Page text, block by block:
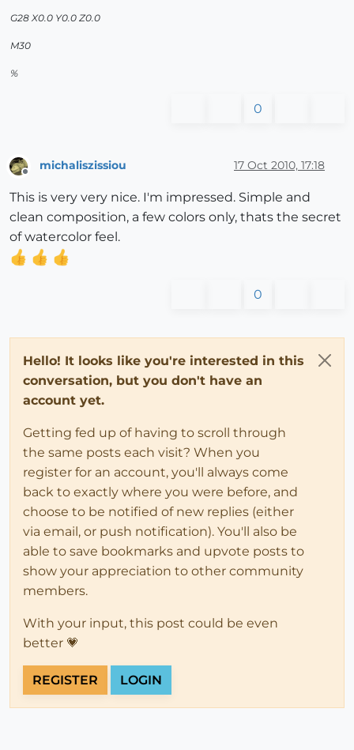
G28 X0.0 Y0.0 Z0.0
M30
%
0
Offline
michaliszissiou 17 Oct 2010, 17:18
This is very very nice. I'm impressed. Simple and
clean composition, a few colors only, thats the secret
of watercolor feel.
0
Hello! It looks like you're interested in this
conversation, but you don't have an
account yet.
Getting fed up of having to scroll through
the same posts each visit? When you
register for an account, you'll always come
back to exactly where you were before, and
choose to be notified of new replies (either
via email, or push notification). You'll also be
able to save bookmarks and upvote posts to
show your appreciation to other community
members.
With your input, this post could be even
better 💗
REGISTER LOGIN